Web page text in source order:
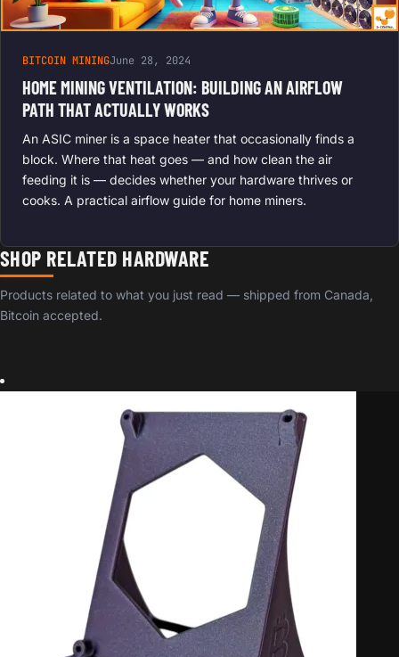
BITCOIN MININGJune 28, 2024
HOME MINING VENTILATION: BUILDING AN AIRFLOW
PATH THAT ACTUALLY WORKS
An ASIC miner is a space heater that occasionally finds a
block. Where that heat goes — and how clean the air
feeding it is — decides whether your hardware thrives or
cooks. A practical airflow guide for home miners.
SHOP RELATED HARDWARE
Products related to what you just read — shipped from Canada,
Bitcoin accepted.